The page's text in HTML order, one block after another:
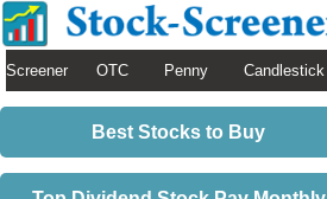
Screener OTC Penny Candlestick
Best Stocks to Buy